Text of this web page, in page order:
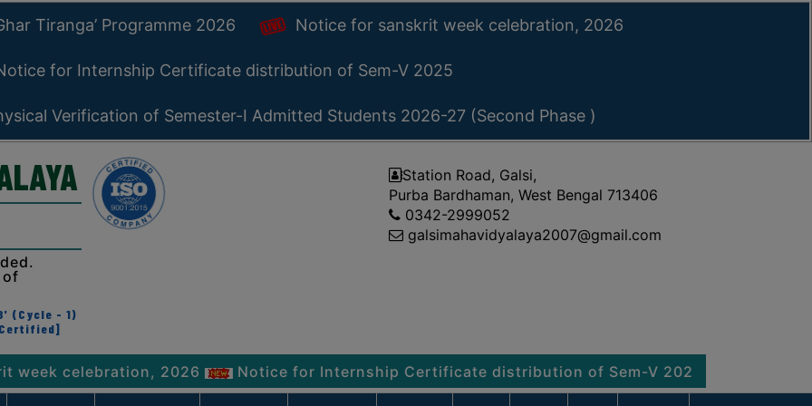
Tiranga’ Programme 2026 Notice for sanskrit week celebration, 2026
for Internship Certificate distribution of Sem-V 2025
Verification of Semester-I Admitted Students 2026-27 (Second Phase )
(Cycle - 1)
Certified]
Station Road, Galsi,
Purba Bardhaman, West Bengal 713406
0342-2999052
galsimahavidyalaya2007@gmail.com
2026 Notice for Internship Certificate distribution of Sem-V 2025 Notice